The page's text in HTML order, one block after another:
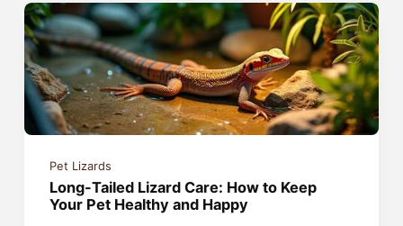
Pet Lizards
Long-Tailed Lizard Care: How to Keep
Your Pet Healthy and Happy